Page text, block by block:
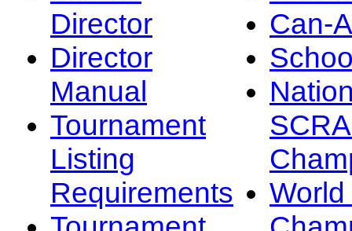
Director
Director
Manual
Tournament
Listing
Requirements
Can-